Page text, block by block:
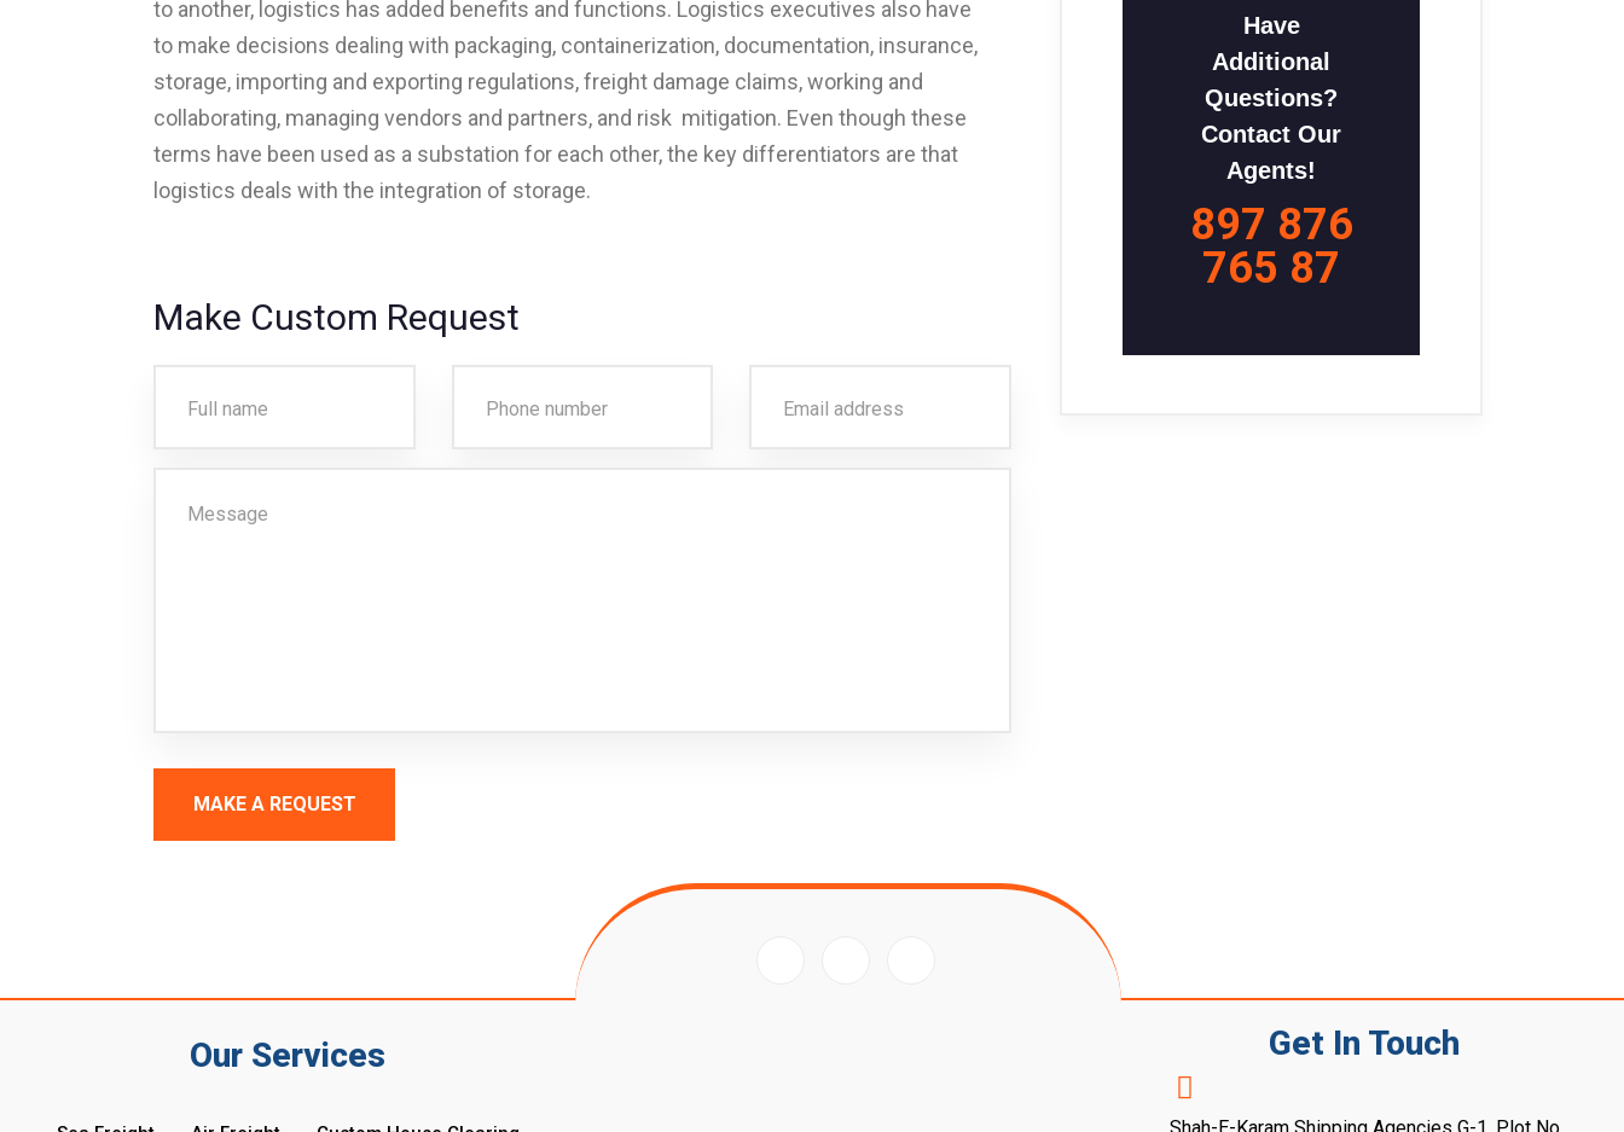
to another, logistics has added benefits and functions. Logistics executives also have
to make decisions dealing with packaging, containerization, documentation, insurance,
storage, importing and exporting regulations, freight damage claims, working and
collaborating, managing vendors and partners, and risk mitigation. Even though these
terms have been used as a substation for each other, the key differentiators are that
logistics deals with the integration of storage.
Make Custom Request
MAKE A REQUEST
Have
Additional
Questions?
Contact Our
Agents!
897 876
765 87
Our Services Get In Touch